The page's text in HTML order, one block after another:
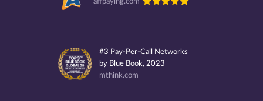
#3 Pay-Per-Call Networks
by Blue Book, 2023
mthink.com